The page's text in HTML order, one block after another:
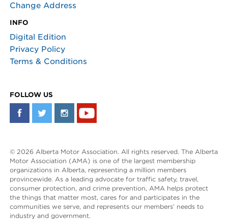
Change Address
INFO
Digital Edition
Privacy Policy
Terms & Conditions
FOLLOW US
© 2026 Alberta Motor Association. All rights reserved. The Alberta
Motor Association (AMA) is one of the largest membership
organizations in Alberta, representing a million members
provincewide. As a leading advocate for traffic safety, travel,
consumer protection, and crime prevention, AMA helps protect
the things that matter most, cares for and participates in the
communities we serve, and represents our members’ needs to
industry and government.